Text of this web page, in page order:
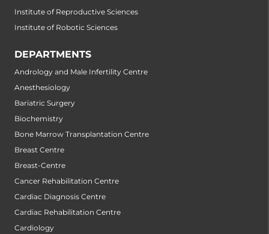
Institute of Reproductive Sciences
Institute of Robotic Sciences
DEPARTMENTS
Andrology and Male Infertility Centre
Anesthesiology
Bariatric Surgery
Biochemistry
Bone Marrow Transplantation Centre
Breast Centre
Breast-Centre
Cancer Rehabilitation Centre
Cardiac Diagnosis Centre
Cardiac Rehabilitation Centre
Cardiology